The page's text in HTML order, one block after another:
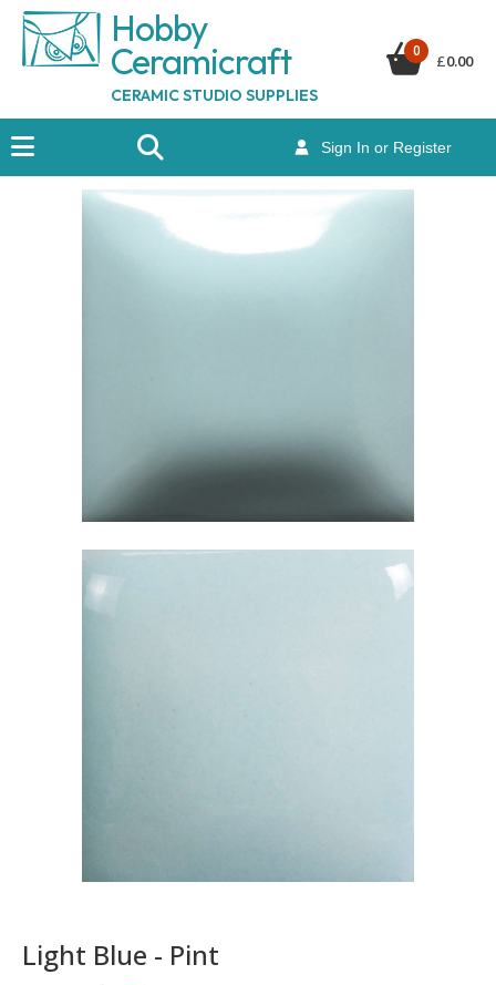
Hobby
Ceramicraft
CERAMIC STUDIO SUPPLIES
Sign In or Register
0
£0.00
Light Blue - Pint